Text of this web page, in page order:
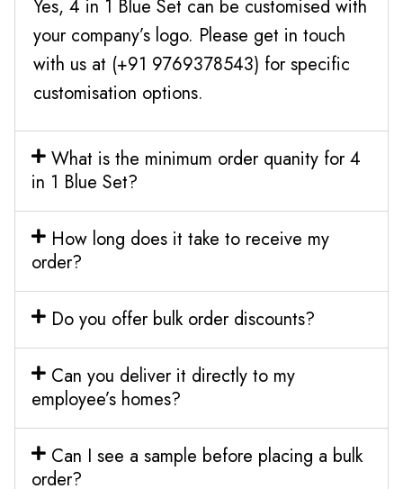
Yes, 4 in 1 Blue Set can be customised with
your company’s logo. Please get in touch
with us at (+91 9769378543) for specific
customisation options.
What is the minimum order quanity for 4
in 1 Blue Set?
How long does it take to receive my
order?
Do you offer bulk order discounts?
Can you deliver it directly to my
employee’s homes?
Can I see a sample before placing a bulk
order?